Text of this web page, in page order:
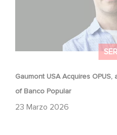
Gaumont USA Acquires
of Banco Popular
23 Marzo 2026